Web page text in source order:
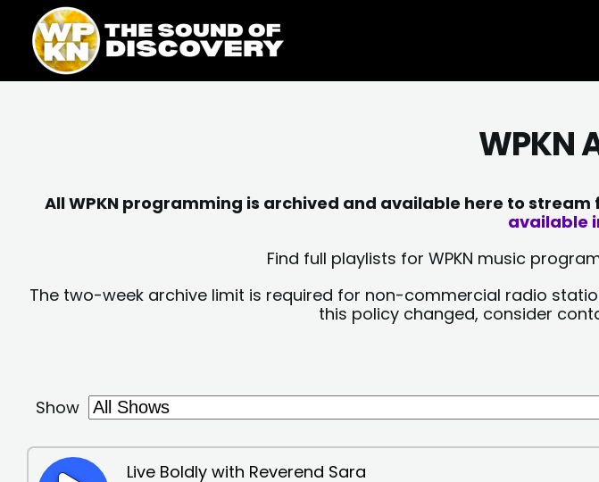
content
content
WPKN
All WPKN programming is archived and available here to
available
Find full playlists for WPKN music
The two-week archive limit is required for non-commercial radio
this policy changed, consider